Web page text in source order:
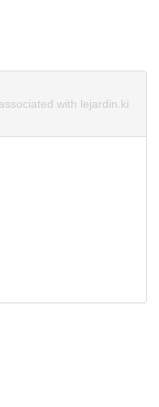
with lejardin.ki